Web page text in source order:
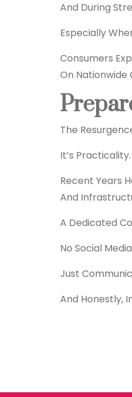
And During
Especially
Consumers
On Nationwide
The
It’s Practicality.
Recent Years
And
A Dedicated
No Social
Just
And Honestly,